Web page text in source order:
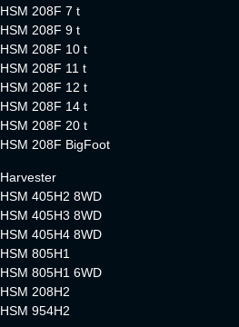
HSM 208F 7 t
HSM 208F 9 t
HSM 208F 10 t
HSM 208F 11 t
HSM 208F 12 t
HSM 208F 14 t
HSM 208F 20 t
HSM 208F BigFoot
Harvester
HSM 405H2 8WD
HSM 405H3 8WD
HSM 405H4 8WD
HSM 805H1
HSM 805H1 6WD
HSM 208H2
HSM 954H2